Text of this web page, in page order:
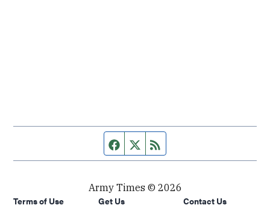
Facebook page
Twitter feed
Army Times © 2026
Terms of Use
Get Us
Contact Us